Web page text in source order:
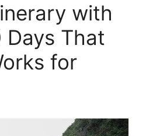
with
Days That
for